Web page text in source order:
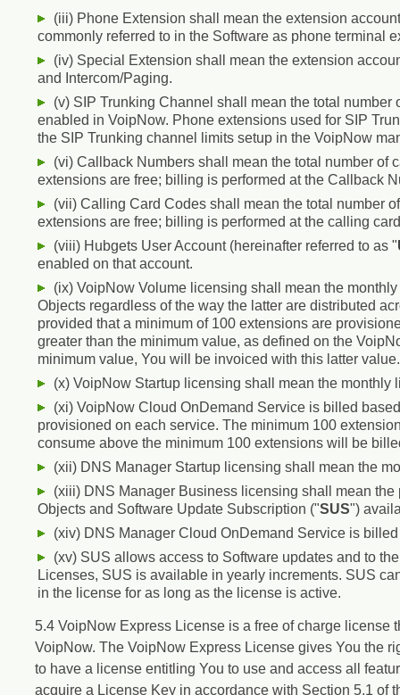
(iii) Phone Extension shall mean the extension
commonly referred to in the Software as phone terminal
(iv) Special Extension shall mean the extension
and Intercom/Paging.
(v) SIP Trunking Channel shall mean the total
enabled in VoipNow. Phone extensions used for SIP
the SIP Trunking channel limits setup in the VoipNow
(vi) Callback Numbers shall mean the total number
extensions are free; billing is performed at the Callback
(vii) Calling Card Codes shall mean the total number
extensions are free; billing is performed at the calling
(viii) Hubgets User Account (hereinafter referred to as "
enabled on that account.
(ix) VoipNow Volume licensing shall mean the
Objects regardless of the way the latter are distributed
provided that a minimum of 100 extensions are
greater than the minimum value, as defined on the
minimum value, You will be invoiced with this latter value.
(x) VoipNow Startup licensing shall mean the
(xi) VoipNow Cloud OnDemand Service is billed
provisioned on each service. The minimum 100
consume above the minimum 100 extensions will be
(xii) DNS Manager Startup licensing shall mean the
(xiii) DNS Manager Business licensing shall mean
Objects and Software Update Subscription ("SUS")
(xiv) DNS Manager Cloud OnDemand Service is
(xv) SUS allows access to Software updates and to
Licenses, SUS is available in yearly increments. SUS
in the license for as long as the license is active.
5.4 VoipNow Express License is a free of charge
VoipNow. The VoipNow Express License gives You the
to have a license entitling You to use and access all
acquire a License Key in accordance with Section 5.1 of